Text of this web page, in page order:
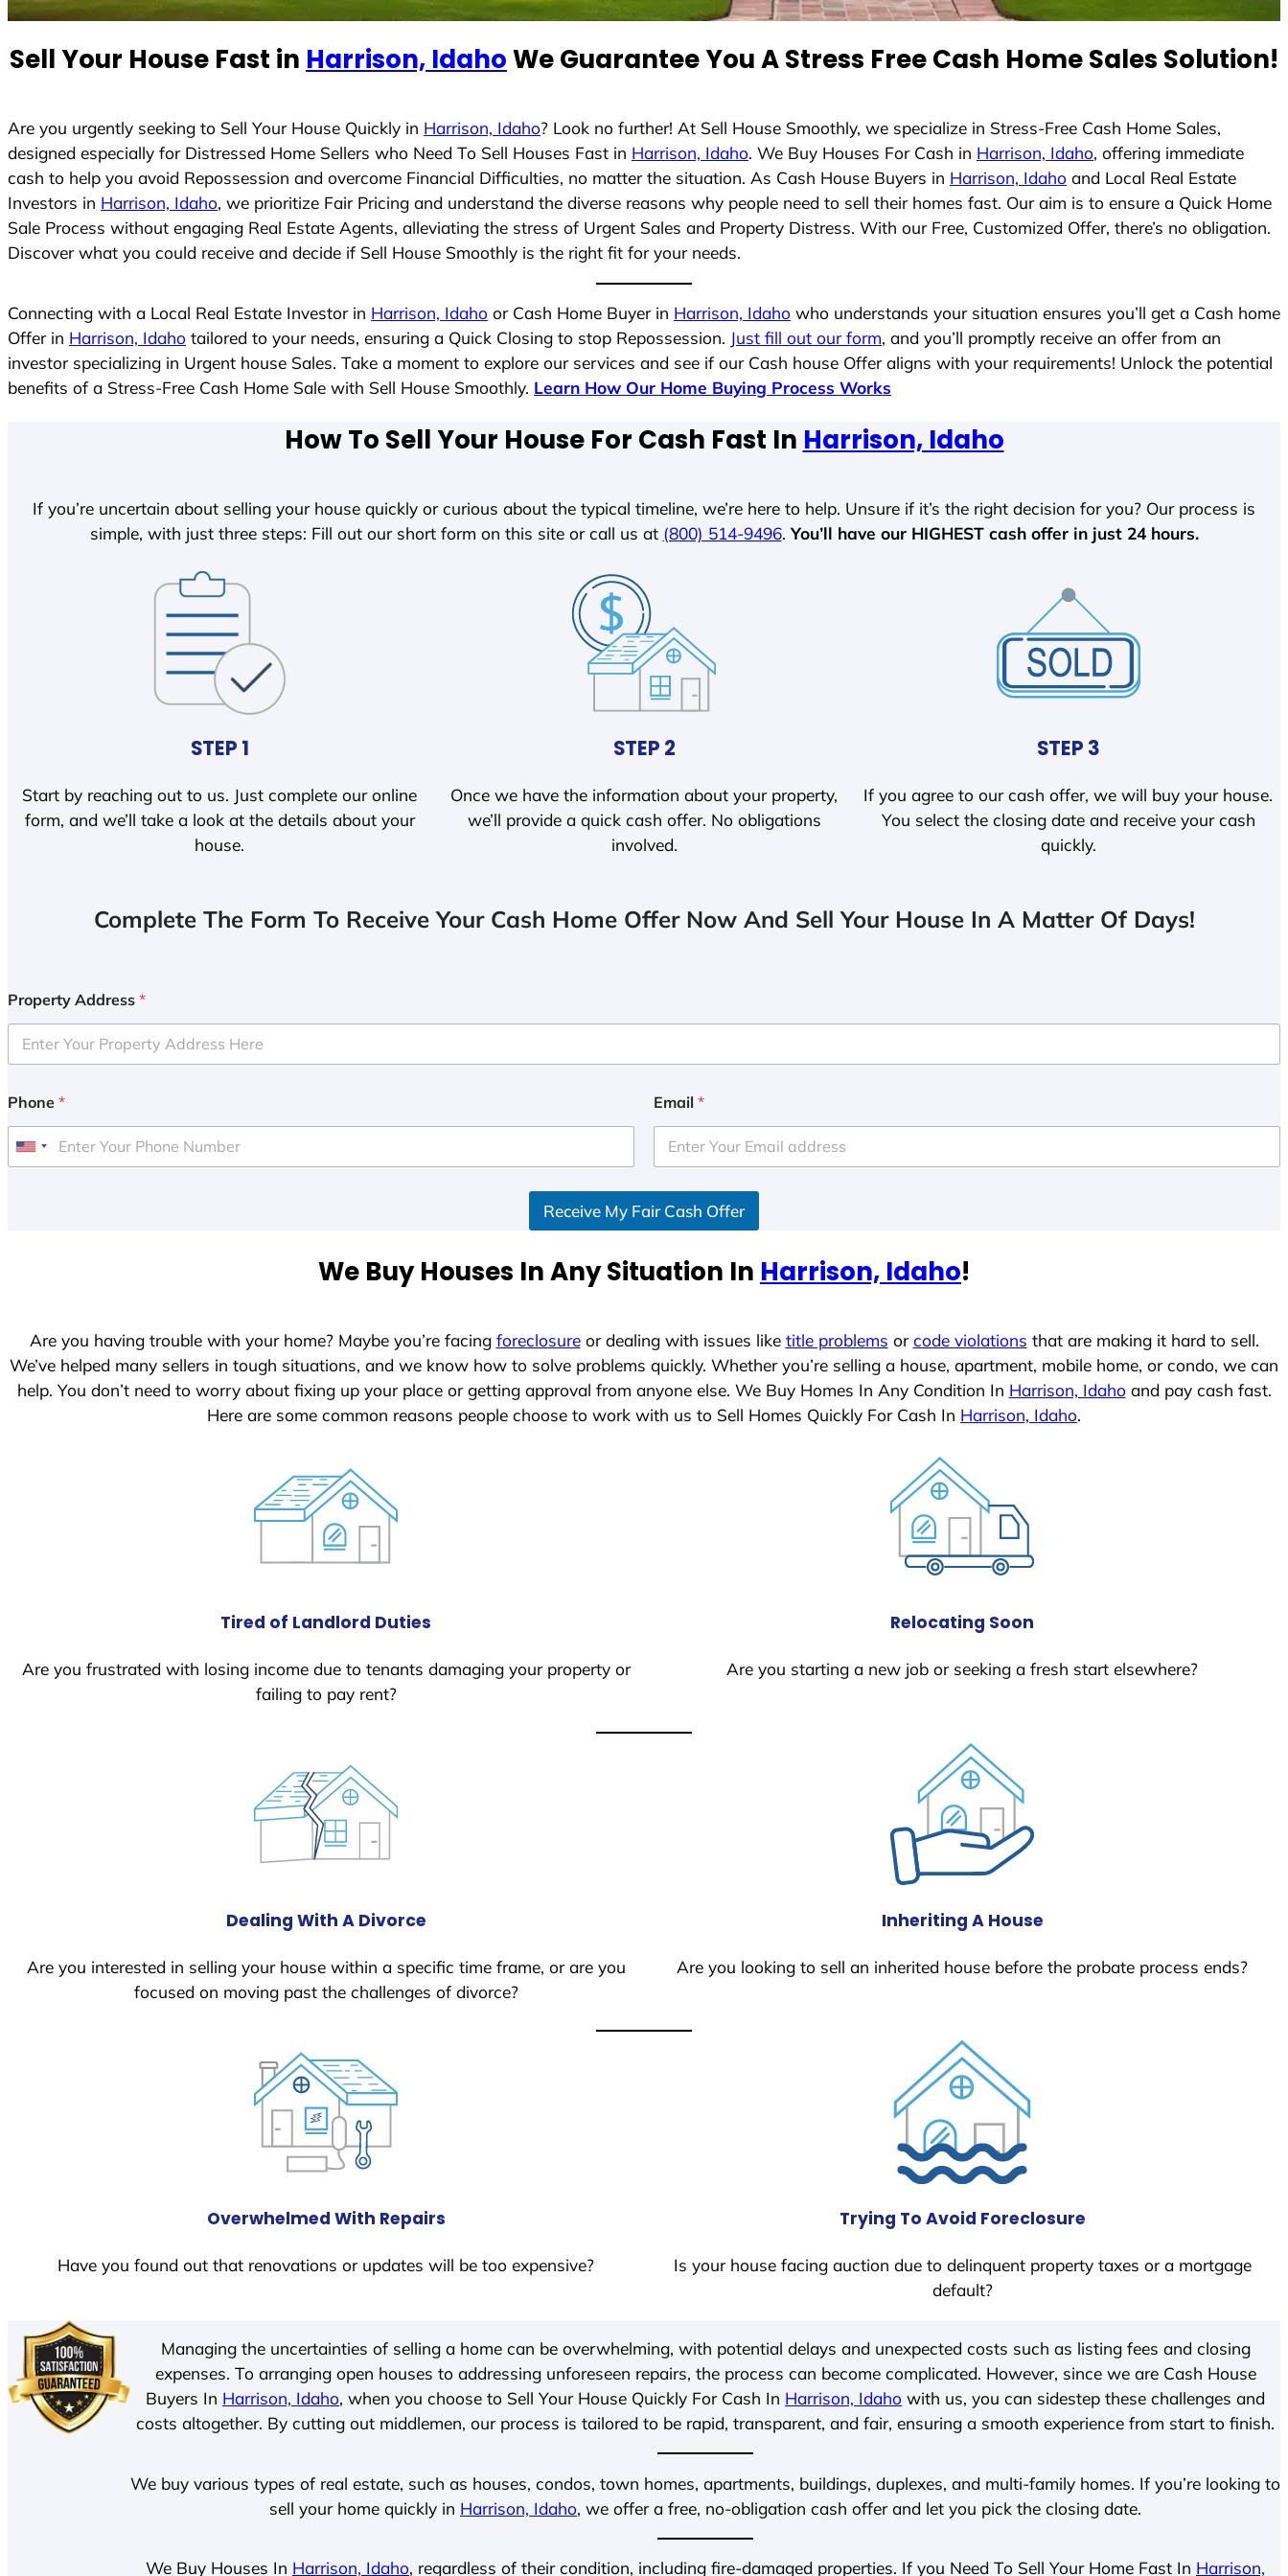
S
t
e
s
+
1
Sell Your House Fast in Harrison, IdahoWe Guarantee You A Stress Free Cash Home Sales Solution!
Are you urgently seeking to Sell Your House Quickly in Harrison, Idaho? Look no further! At Sell House Smoothly, we specialize in Stress-Free Cash Home Sales,
designed especially for Distressed Home Sellers who Need To Sell Houses Fast in Harrison, Idaho. We Buy Houses For Cash in Harrison, Idaho, offering immediate
cash to help you avoid Repossession and overcome Financial Difficulties, no matter the situation. As Cash House Buyers in Harrison, Idaho and Local Real Estate
Investors in Harrison, Idaho, we prioritize Fair Pricing and understand the diverse reasons why people need to sell their homes fast. Our aim is to ensure a Quick Home
Sale Process without engaging Real Estate Agents, alleviating the stress of Urgent Sales and Property Distress. With our Free, Customized Offer, there’s no obligation.
Discover what you could receive and decide if Sell House Smoothly is the right fit for your needs.
Connecting with a Local Real Estate Investor in Harrison, Idaho or Cash Home Buyer in Harrison, Idaho who understands your situation ensures you’ll get a Cash home
Offer in Harrison, Idaho tailored to your needs, ensuring a Quick Closing to stop Repossession. Just fill out our form, and you’ll promptly receive an offer from an
investor specializing in Urgent house Sales. Take a moment to explore our services and see if our Cash house Offer aligns with your requirements! Unlock the potential
benefits of a Stress-Free Cash Home Sale with Sell House Smoothly. Learn How Our Home Buying Process Works
How To Sell Your House For Cash Fast In Harrison, Idaho
If you’re uncertain about selling your house quickly or curious about the typical timeline, we’re here to help. Unsure if it’s the right decision for you? Our process is
simple, with just three steps: Fill out our short form on this site or call us at (800) 514-9496. You’ll have our HIGHEST cash offer in just 24 hours.
STEP 1
Start by reaching out to us. Just complete our online
form, and we’ll take a look at the details about your
house.
STEP 2
Once we have the information about your property,
we’ll provide a quick cash offer. No obligations
involved.
STEP 3
If you agree to our cash offer, we will buy your house.
You select the closing date and receive your cash
quickly.
Complete The Form To Receive Your Cash Home Offer Now And Sell Your House In A Matter Of Days!
Property Address *
Phone *
U
t
e
Email *
Receive My Fair Cash Offer
We Buy Houses In Any Situation In Harrison, Idaho!
Are you having trouble with your home? Maybe you’re facing foreclosureor dealing with issues like title problems orcode violations that are making it hard to sell.
We’ve helped many sellers in tough situations, and we know how to solve problems quickly. Whether you’re selling a house, apartment, mobile home, or condo, we can
help. You don’t need to worry about fixing up your place or getting approval from anyone else. We Buy Homes In Any Condition In Harrison, Idaho and pay cash fast.
Here are some common reasons people choose to work with us to Sell Homes Quickly For Cash In Harrison, Idaho.
Tired of Landlord Duties
Are you frustrated with losing income due to tenants damaging your property or
failing to pay rent?
Relocating Soon
Are you starting a new job or seeking a fresh start elsewhere?
Dealing With A Divorce
Are you interested in selling your house within a specific time frame, or are you
focused on moving past the challenges of divorce?
Inheriting A House
Are you looking to sell an inherited house before the probate process ends?
Overwhelmed With Repairs
Have you found out that renovations or updates will be too expensive?
Trying To Avoid Foreclosure
Is your house facing auction due to delinquent property taxes or a mortgage
default?
Managing the uncertainties of selling a home can be overwhelming, with potential delays and unexpected costs such as listing fees and closing
expenses. To arranging open houses to addressing unforeseen repairs, the process can become complicated. However, since we are Cash House
Buyers In Harrison, Idaho, when you choose to Sell Your House Quickly For Cash In Harrison, Idaho with us, you can sidestep these challenges and
costs altogether. By cutting out middlemen, our process is tailored to be rapid, transparent, and fair, ensuring a smooth experience from start to finish.
We buy various types of real estate, such as houses, condos, town homes, apartments, buildings, duplexes, and multi-family homes. If you’re looking to
sell your home quickly in Harrison, Idaho, we offer a free, no-obligation cash offer and let you pick the closing date.
We Buy Houses In Harrison, Idaho, regardless of their condition, including fire-damaged properties. If you Need To Sell Your Home Fast In Harrison,